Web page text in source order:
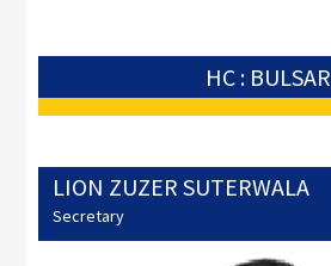
HC : BULSAR
LION ZUZER SUTERWALA
Secretary